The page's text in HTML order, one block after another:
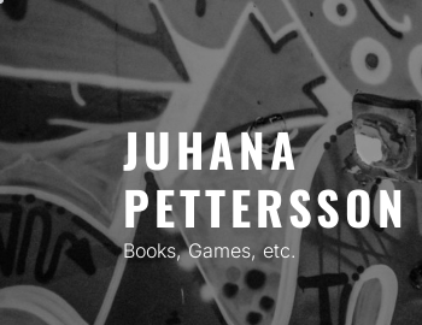
Skip
content
JUHANA
PETTERSSON
Books, Games, etc.